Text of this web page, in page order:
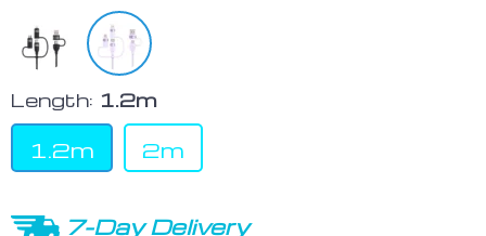
Length: 1.2m
1.2m 2m
7-Day Delivery